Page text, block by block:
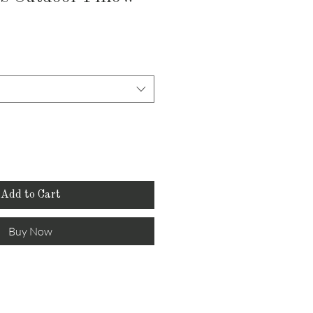
Add to Cart
Buy Now